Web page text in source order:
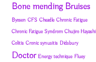
Bone mending Bruises
Byosen CFS Cheadle Chronic Fatigue
Chronic Fatigue Syndrom Chujiro Hayashi
Colitis Cronic synusitis Didsbury
Doctor Energy technique Fluey